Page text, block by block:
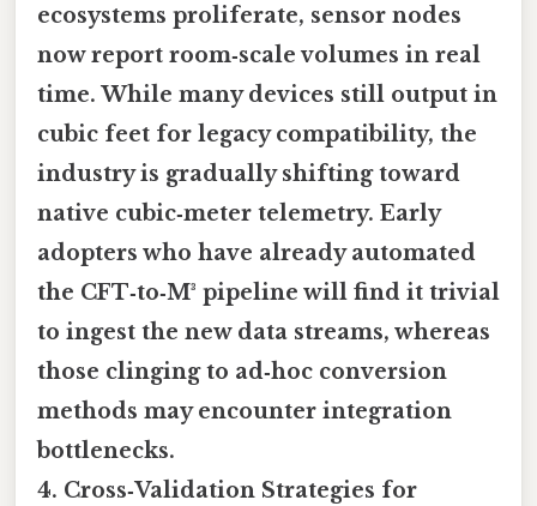
ecosystems proliferate, sensor nodes
now report room‑scale volumes in real
time. While many devices still output in
cubic feet for legacy compatibility, the
industry is gradually shifting toward
native cubic‑meter telemetry. Early
adopters who have already automated
the CFT‑to‑M³ pipeline will find it trivial
to ingest the new data streams, whereas
those clinging to ad‑hoc conversion
methods may encounter integration
bottlenecks.
4. Cross‑Validation Strategies for